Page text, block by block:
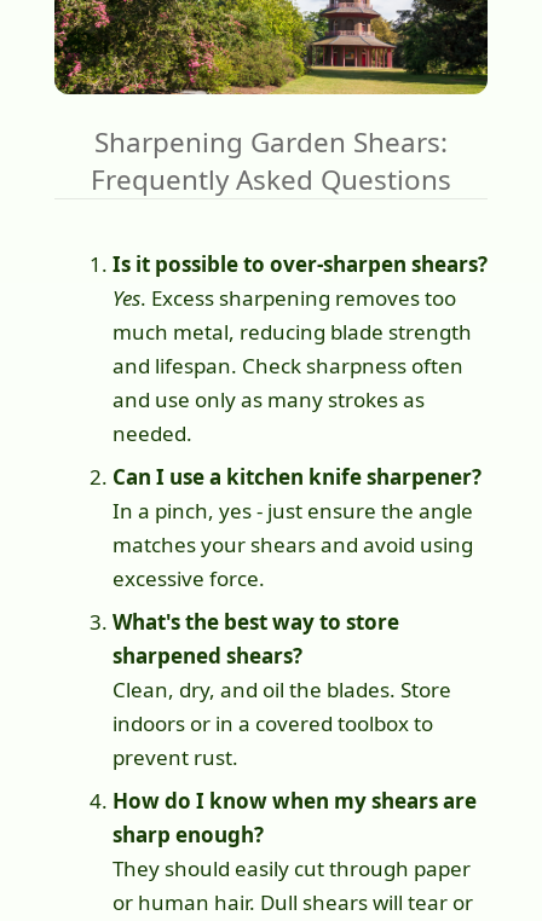
Sharpening Garden Shears:
Frequently Asked Questions
Is it possible to over-sharpen shears?
Yes. Excess sharpening removes too
much metal, reducing blade strength
and lifespan. Check sharpness often
and use only as many strokes as
needed.
Can I use a kitchen knife sharpener?
In a pinch, yes - just ensure the angle
matches your shears and avoid using
excessive force.
What's the best way to store
sharpened shears?
Clean, dry, and oil the blades. Store
indoors or in a covered toolbox to
prevent rust.
How do I know when my shears are
sharp enough?
They should easily cut through paper
or human hair. Dull shears will tear or